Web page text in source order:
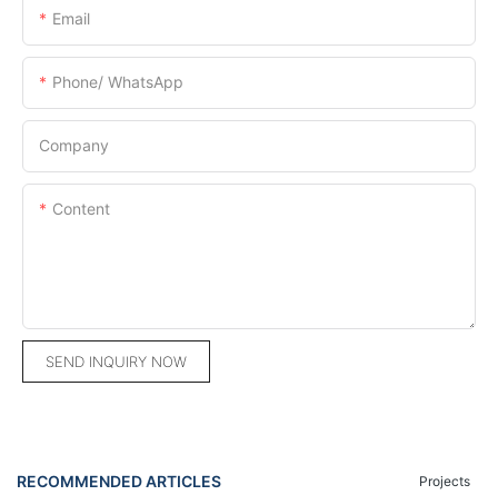
Email
Phone/ WhatsApp
Company
Content
SEND INQUIRY NOW
RECOMMENDED ARTICLES Projects